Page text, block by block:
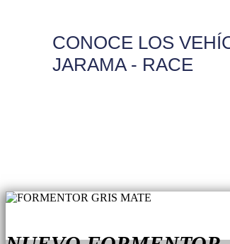
CONOCE LOS
JARAMA - RACE